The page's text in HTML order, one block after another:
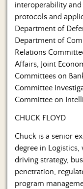
interoperability
protocols and
Department of
Department of
Relations
Affairs, Joint
Committees on
Committee
Committee on
CHUCK FLOYD
Chuck is a senior
degree in
driving strategy,
penetration,
program